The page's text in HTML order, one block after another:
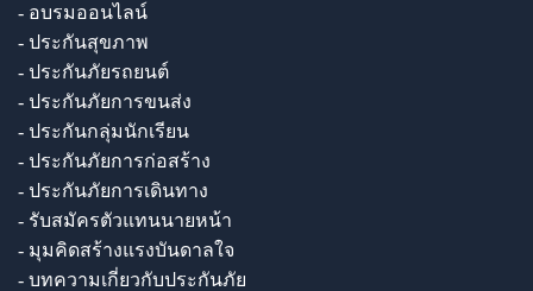
- อบรมออนไลน์
- ประกันสุขภาพ
- ประกันภัยรถยนต์
- ประกันภัยการขนส่ง
- ประกันกลุ่มนักเรียน
- ประกันภัยการก่อสร้าง
- ประกันภัยการเดินทาง
- รับสมัครตัวแทนนายหน้า
- มุมคิดสร้างแรงบันดาลใจ
- บทความเกี่ยวกับประกันภัย